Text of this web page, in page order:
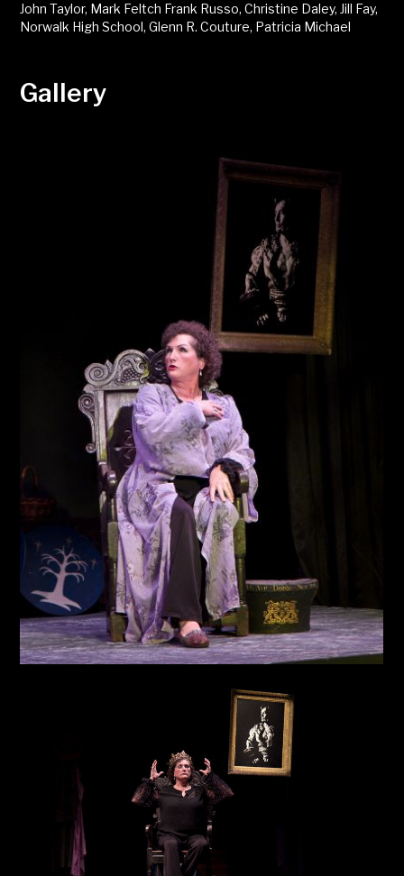
John Taylor, Mark Feltch Frank Russo, Christine Daley, Jill Fay,
Norwalk High School, Glenn R. Couture, Patricia Michael
Gallery